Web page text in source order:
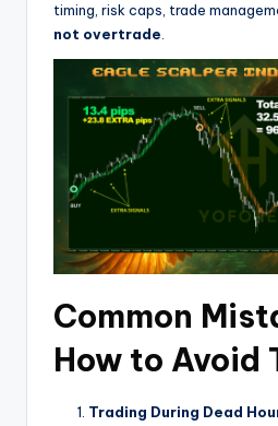
timing, risk caps, trade
not overtrade.
Common
How to Avoid
Trading During Dead